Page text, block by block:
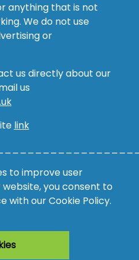
anything that is not
We do not use
or
us directly about our
us
link
to improve user
website, you consent to
with our Cookie Policy.